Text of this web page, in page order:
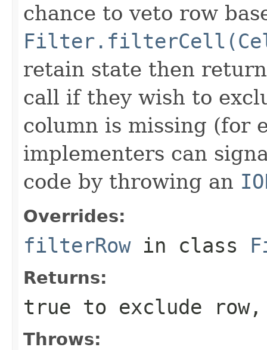
chance to veto row
retain state then
call if they wish to
column is missing (for
implementers can
code by throwing an
Overrides:
filterRowin class
Returns:
true to exclude
Throws: